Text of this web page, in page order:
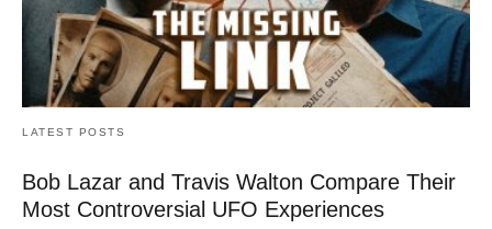
LATEST POSTS
Bob Lazar and Travis Walton Compare Their
Most Controversial UFO Experiences